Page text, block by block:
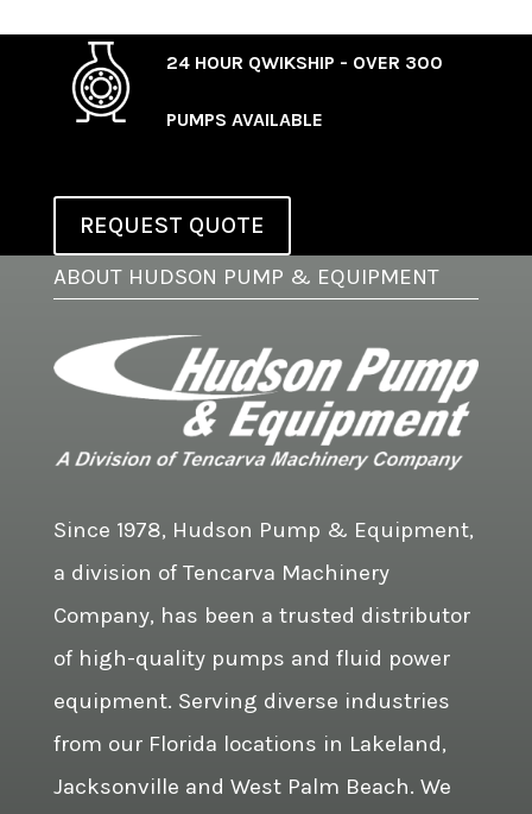
24 HOUR QWIKSHIP - OVER 300
PUMPS AVAILABLE
REQUEST QUOTE
ABOUT HUDSON PUMP & EQUIPMENT
Since 1978, Hudson Pump & Equipment,
a division of Tencarva Machinery
Company, has been a trusted distributor
of high-quality pumps and fluid power
equipment. Serving diverse industries
from our Florida locations in Lakeland,
Jacksonville and West Palm Beach. We